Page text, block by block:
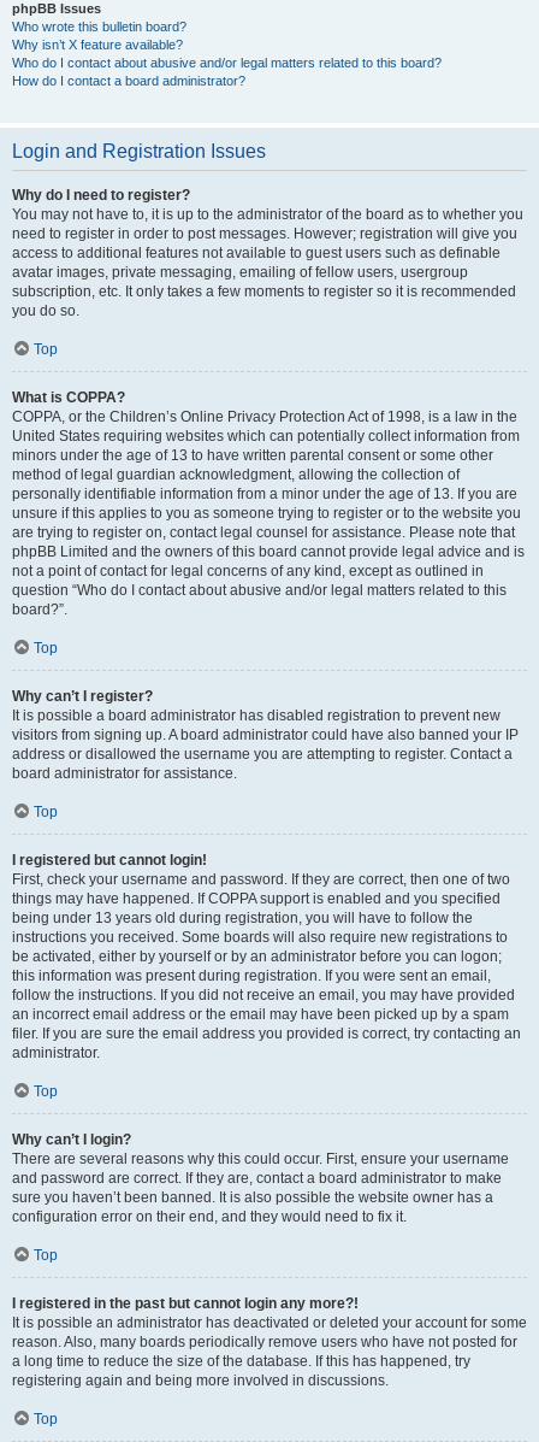
phpBB Issues
Who wrote this bulletin board?
Why isn’t X feature available?
Who do I contact about abusive and/or legal matters related to this board?
How do I contact a board administrator?
Login and Registration Issues
Why do I need to register?
You may not have to, it is up to the administrator of the board as to whether you
need to register in order to post messages. However; registration will give you
access to additional features not available to guest users such as definable
avatar images, private messaging, emailing of fellow users, usergroup
subscription, etc. It only takes a few moments to register so it is recommended
you do so.
Top
What is COPPA?
COPPA, or the Children’s Online Privacy Protection Act of 1998, is a law in the
United States requiring websites which can potentially collect information from
minors under the age of 13 to have written parental consent or some other
method of legal guardian acknowledgment, allowing the collection of
personally identifiable information from a minor under the age of 13. If you are
unsure if this applies to you as someone trying to register or to the website you
are trying to register on, contact legal counsel for assistance. Please note that
phpBB Limited and the owners of this board cannot provide legal advice and is
not a point of contact for legal concerns of any kind, except as outlined in
question “Who do I contact about abusive and/or legal matters related to this
board?”.
Top
Why can’t I register?
It is possible a board administrator has disabled registration to prevent new
visitors from signing up. A board administrator could have also banned your IP
address or disallowed the username you are attempting to register. Contact a
board administrator for assistance.
Top
I registered but cannot login!
First, check your username and password. If they are correct, then one of two
things may have happened. If COPPA support is enabled and you specified
being under 13 years old during registration, you will have to follow the
instructions you received. Some boards will also require new registrations to
be activated, either by yourself or by an administrator before you can logon;
this information was present during registration. If you were sent an email,
follow the instructions. If you did not receive an email, you may have provided
an incorrect email address or the email may have been picked up by a spam
filer. If you are sure the email address you provided is correct, try contacting an
administrator.
Top
Why can’t I login?
There are several reasons why this could occur. First, ensure your username
and password are correct. If they are, contact a board administrator to make
sure you haven’t been banned. It is also possible the website owner has a
configuration error on their end, and they would need to fix it.
Top
I registered in the past but cannot login any more?!
It is possible an administrator has deactivated or deleted your account for some
reason. Also, many boards periodically remove users who have not posted for
a long time to reduce the size of the database. If this has happened, try
registering again and being more involved in discussions.
Top